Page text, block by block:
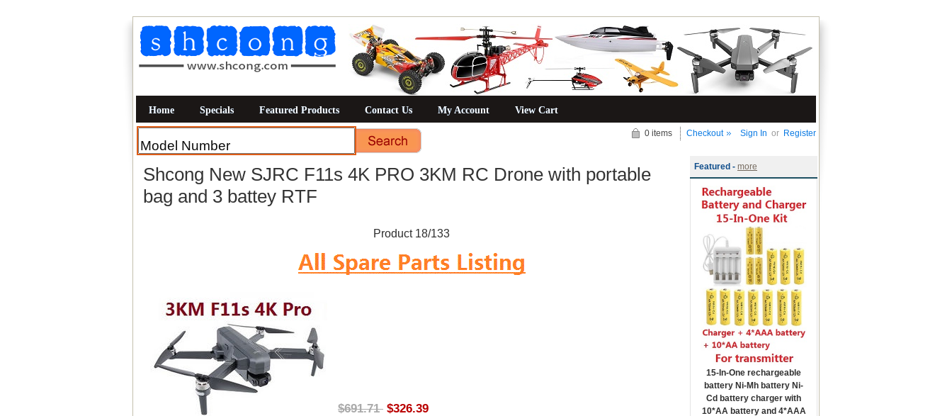
Home Specials Featured Products Contact Us My Account View Cart
Sign In or Register
0 items Checkout
Shcong New SJRC F11s 4K PRO 3KM RC Drone with portable
bag and 3 battey RTF
Product 18/133
$691.71 $326.39
Featured - more
15-In-One rechargeable
battery Ni-Mh battery Ni-
Cd battery charger with
10*AA battery and 4*AAA